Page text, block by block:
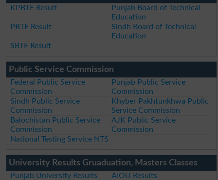
KPBTE Result
Punjab Board of Technical
Education
PBTE Result
Sindh Board of Technical
Education
SBTE Result
Public Service Commission
Federal Public Service
Commission
Punjab Public Service
Commission
Sindh Public Service
Commission
Khyber Pakhtunkhwa Public
Service Commission
Balochistan Public Service
Commission
AJK Public Service
Commission
National Testing Service NTS
University Results Gruaduation, Masters Classes
Punjab University Results
AIOU Results